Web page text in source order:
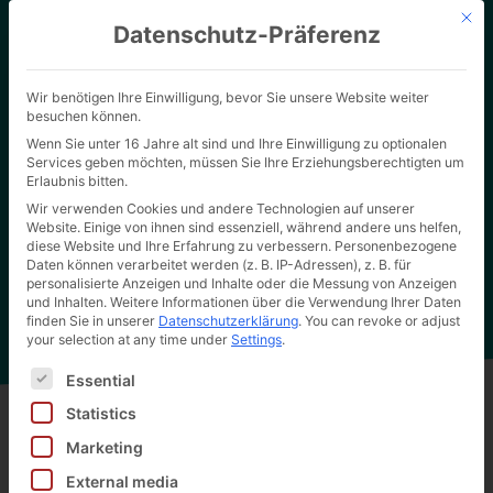
Home page"Slip lid carton as reference carton
Hertel Wiki
Back to all wiki entries
Mit
Datenschutz-Präferenz
Wir benötigen Ihre Einwilligung, bevor Sie unsere Website weiter
besuchen können.
Wenn Sie unter 16 Jahre alt sind und Ihre Einwilligung zu optionalen
Services geben möchten, müssen Sie Ihre Erziehungsberechtigten um
Erlaubnis bitten.
Wir verwenden Cookies und andere Technologien auf unserer
Website. Einige von ihnen sind essenziell, während andere uns helfen,
diese Website und Ihre Erfahrung zu verbessern. Personenbezogene
Daten können verarbeitet werden (z. B. IP-Adressen), z. B. für
personalisierte Anzeigen und Inhalte oder die Messung von Anzeigen
und Inhalten. Weitere Informationen über die Verwendung Ihrer Daten
finden Sie in unserer Datenschutzerklärung. You can revoke or adjust
your selection at any time under Settings.
Es folgt eine Liste der Service-Gruppen, für die eine
Essential
Statistics
Marketing
External media